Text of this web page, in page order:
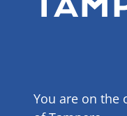
You are on the